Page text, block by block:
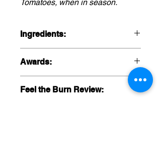
Tomatoes, when in season.
Ingredients:
Poblano Peppers, Tomato Juice,
Avacados, Cilantro, Fermented
Jalapeno Mash (Jalapenos, Sea
Awards:
place, Salsa
Feel the Burn Review: